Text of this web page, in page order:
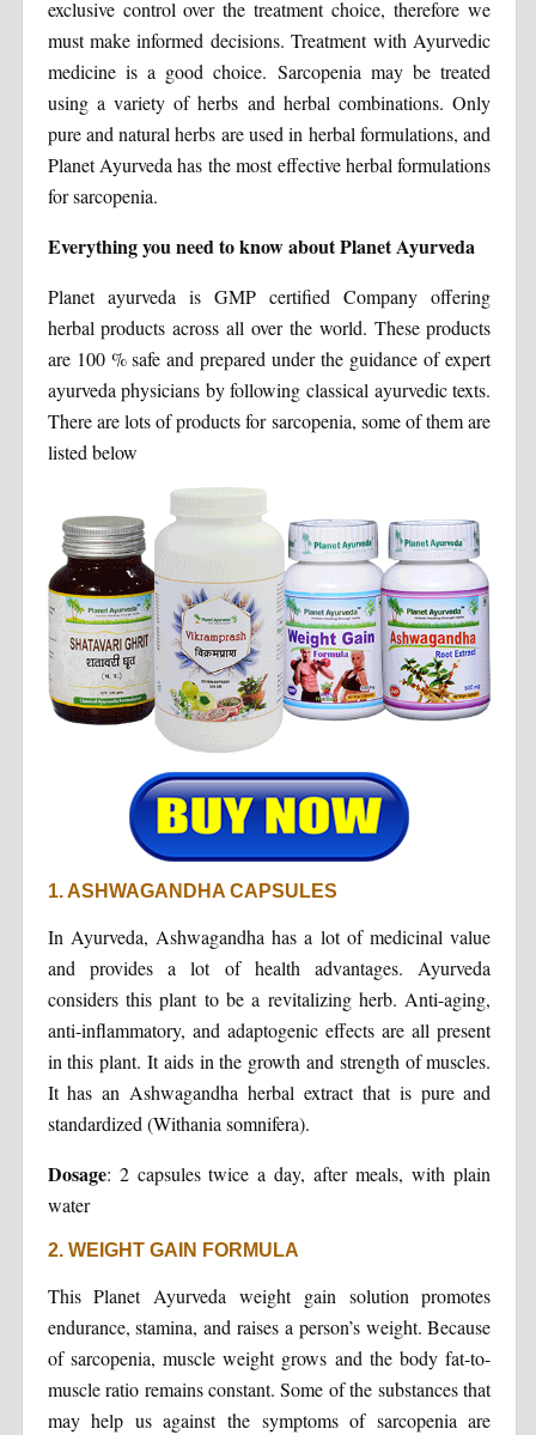
exclusive control over the treatment choice, therefore we
must make informed decisions. Treatment with Ayurvedic
medicine is a good choice. Sarcopenia may be treated
using a variety of herbs and herbal combinations. Only
pure and natural herbs are used in herbal formulations, and
Planet Ayurveda has the most effective herbal formulations
for sarcopenia.
Everything you need to know about Planet Ayurveda
Planet ayurveda is GMP certified Company offering
herbal products across all over the world. These products
are 100 % safe and prepared under the guidance of expert
ayurveda physicians by following classical ayurvedic texts.
There are lots of products for sarcopenia, some of them are
listed below
1. ASHWAGANDHA CAPSULES
In Ayurveda, Ashwagandha has a lot of medicinal value
and provides a lot of health advantages. Ayurveda
considers this plant to be a revitalizing herb. Anti-aging,
anti-inflammatory, and adaptogenic effects are all present
in this plant. It aids in the growth and strength of muscles.
It has an Ashwagandha herbal extract that is pure and
standardized (Withania somnifera).
Dosage: 2 capsules twice a day, after meals, with plain
water
2. WEIGHT GAIN FORMULA
This Planet Ayurveda weight gain solution promotes
endurance, stamina, and raises a person’s weight. Because
of sarcopenia, muscle weight grows and the body fat-to-
muscle ratio remains constant. Some of the substances that
may help us against the symptoms of sarcopenia are